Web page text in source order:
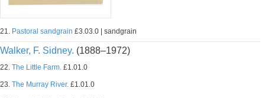
21. Pastoral sandgrain £3.03.0 | sandgrain
Walker, F. Sidney. (1888–1972)
22. The Little Farm. £1.01.0
23. The Murray River. £1.01.0